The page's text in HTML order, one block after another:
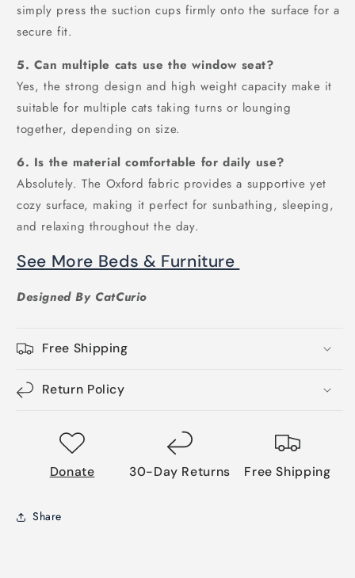
simply press the suction cups firmly onto the surface for a
secure fit.
5. Can multiple cats use the window seat?
Yes, the strong design and high weight capacity make it
suitable for multiple cats taking turns or lounging
together, depending on size.
6. Is the material comfortable for daily use?
Absolutely. The Oxford fabric provides a supportive yet
cozy surface, making it perfect for sunbathing, sleeping,
and relaxing throughout the day.
See More Beds & Furniture
Designed By CatCurio
Free Shipping
Return Policy
Donate 30-Day Returns Free Shipping
Share